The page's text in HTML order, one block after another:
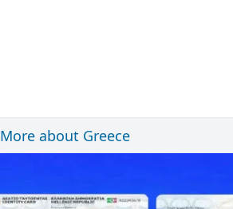
More about Greece